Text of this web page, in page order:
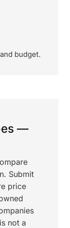
budget.
—
Submit
price
not a